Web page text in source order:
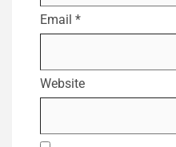
Email *
Website